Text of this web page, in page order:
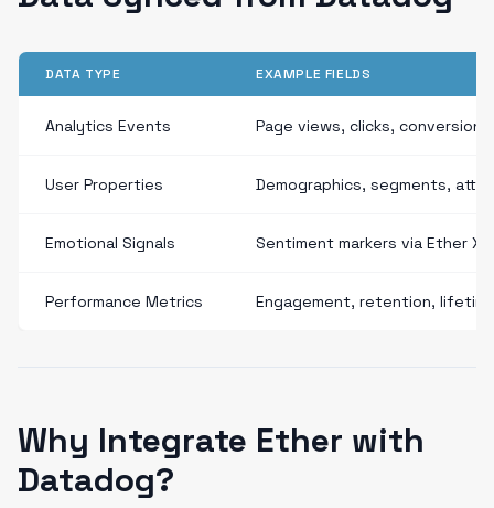
DATA TYPE EXAMPLE FIELDS
Analytics Events Page views, clicks, conversions
User Properties Demographics, segments,
Emotional Signals Sentiment markers via Ether
Performance Metrics Engagement, retention,
Why Integrate Ether with
Datadog?